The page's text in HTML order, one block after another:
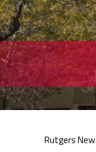
Rutgers